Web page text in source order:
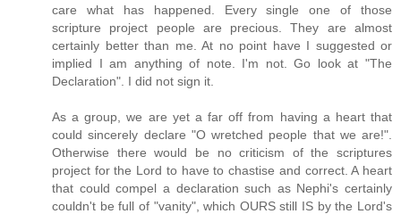
care what has happened. Every single one of those
scripture project people are precious. They are almost
certainly better than me. At no point have I suggested or
implied I am anything of note. I'm not. Go look at "The
Declaration". I did not sign it.
As a group, we are yet a far off from having a heart that
could sincerely declare "O wretched people that we are!".
Otherwise there would be no criticism of the scriptures
project for the Lord to have to chastise and correct. A heart
that could compel a declaration such as Nephi's certainly
couldn't be full of "vanity", which OURS still IS by the Lord's